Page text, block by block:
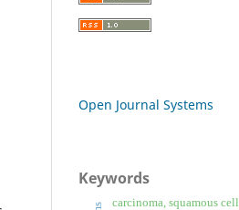
Open Journal Systems
Keywords
carcinoma, squamous cell